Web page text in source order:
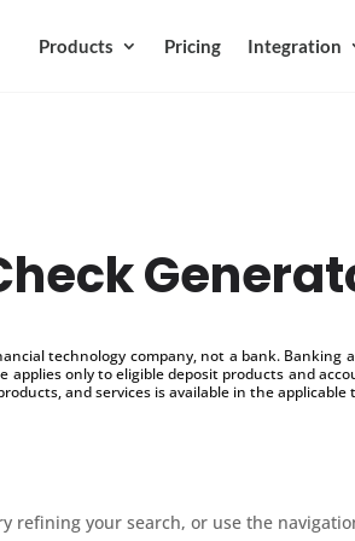
Products Pricing Integration
technology company, not a bank.
applies only to eligible deposit products and
and services is available in the applicable
refining your search, or use the